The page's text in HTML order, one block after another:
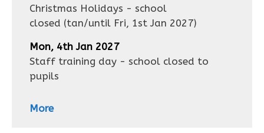
Christmas Holidays - school
closed (tan/until Fri, 1st Jan 2027)
Mon, 4th Jan 2027
Staff training day - school closed to
pupils
More